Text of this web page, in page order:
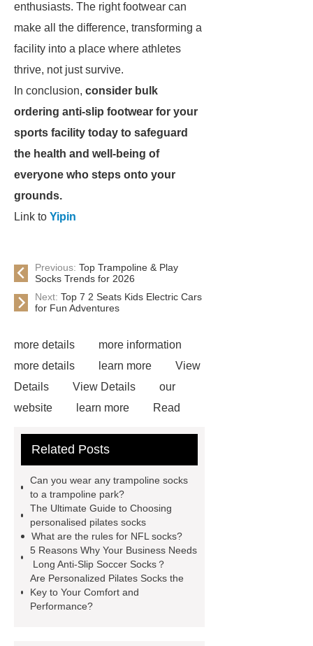
enthusiasts. The right footwear can
make all the difference, transforming a
facility into a place where athletes
thrive, not just survive.
In conclusion, consider bulk
ordering anti-slip footwear for your
sports facility today to safeguard
the health and well-being of
everyone who steps onto your
grounds.
Link to Yipin
Previous: Top Trampoline & Play
Socks Trends for 2026
Next: Top 7 2 Seats Kids Electric Cars
for Fun Adventures
more details
more information
more details
learn more
View
Details
View Details
our
website
learn more
Read
information, please visit ***.
over the world and different industries
with quality first. Our belief is to
provide our customers with more and
better high value-added products.
Let's create a better future
together.
*** are exported all over
Related Posts
Can you wear any trampoline socks
to a trampoline park?
The Ultimate Guide to Choosing
personalised pilates socks
What are the rules for NFL socks?
5 Reasons Why Your Business Needs
Long Anti-Slip Soccer Socks？
Are Personalized Pilates Socks the
Key to Your Comfort and
Performance?